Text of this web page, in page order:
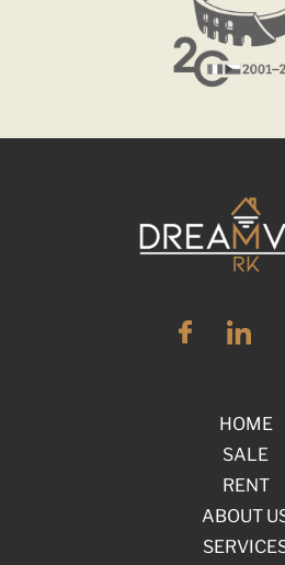
HOME
SALE
RENT
ABOUT